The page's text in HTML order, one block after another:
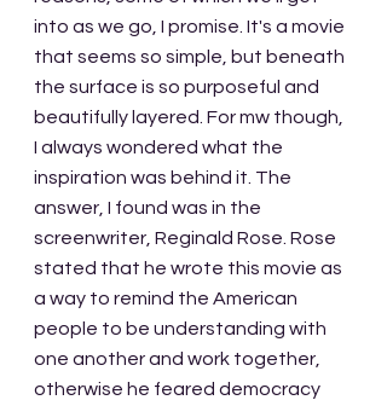
into as we go, I promise. It's a movie
that seems so simple, but beneath
the surface is so purposeful and
beautifully layered. For mw though,
I always wondered what the
inspiration was behind it. The
answer, I found was in the
screenwriter, Reginald Rose. Rose
stated that he wrote this movie as
a way to remind the American
people to be understanding with
one another and work together,
otherwise he feared democracy